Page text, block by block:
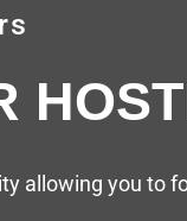
allowing you to